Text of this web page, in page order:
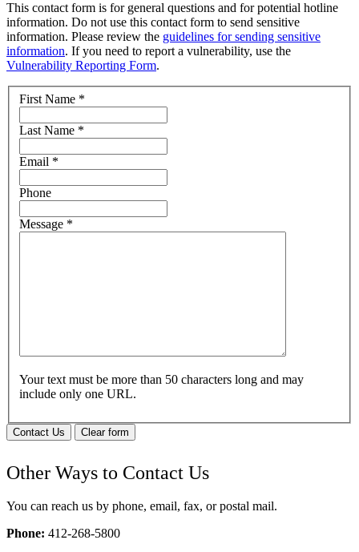
This contact form is for general questions and for potential hotline
information. Do not use this contact form to send sensitive
information. Please review the guidelines for sending sensitive
information. If you need to report a vulnerability, use the
Vulnerability Reporting Form.
First Name *
Last Name *
Email *
Phone
Message *
Your text must be more than 50 characters long and may
include only one URL.
Contact Us Clear form
Other Ways to Contact Us
You can reach us by phone, email, fax, or postal mail.
Phone: 412-268-5800